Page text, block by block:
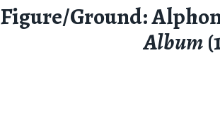
Figure/Ground:
Album